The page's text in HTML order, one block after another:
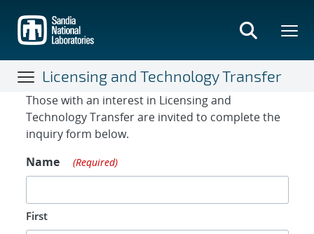
main
content
Licensing and Technology Transfer
Contact Form
Those with an interest in Licensing and
Technology Transfer are invited to complete the
inquiry form below.
Name
(Required)
First